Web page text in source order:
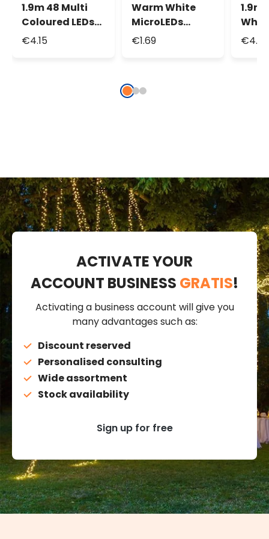
1.9m 48 Multi
Coloured LEDs
Battery String
€4.15
Warm White
MicroLEDs
String Lights,
€1.69
1.9m
€4.15
ACTIVATE YOUR
ACCOUNT BUSINESS GRATIS!
Activating a business account will give you
many advantages such as:
Discount reserved
Personalised consulting
Wide assortment
Stock availability
Sign up for free